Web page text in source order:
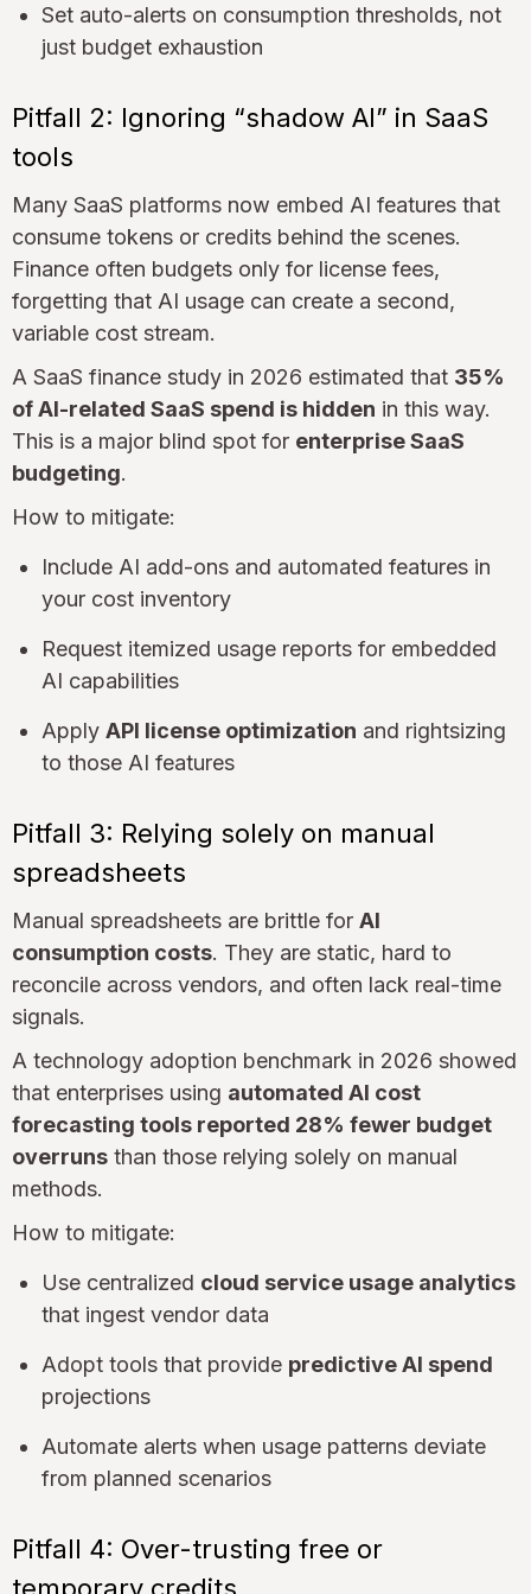
Set auto-alerts on consumption thresholds, not
just budget exhaustion
Pitfall 2: Ignoring “shadow AI” in SaaS
tools
Many SaaS platforms now embed AI features that
consume tokens or credits behind the scenes.
Finance often budgets only for license fees,
forgetting that AI usage can create a second,
variable cost stream.
A SaaS finance study in 2026 estimated that 35%
of AI-related SaaS spend is hidden in this way.
This is a major blind spot for enterprise SaaS
budgeting.
How to mitigate:
Include AI add-ons and automated features in
your cost inventory
Request itemized usage reports for embedded
AI capabilities
Apply API license optimization and rightsizing
to those AI features
Pitfall 3: Relying solely on manual
spreadsheets
Manual spreadsheets are brittle for AI
consumption costs. They are static, hard to
reconcile across vendors, and often lack real-time
signals.
A technology adoption benchmark in 2026 showed
that enterprises using automated AI cost
forecasting tools reported 28% fewer budget
overruns than those relying solely on manual
methods.
How to mitigate:
Use centralized cloud service usage analytics
that ingest vendor data
Adopt tools that provide predictive AI spend
projections
Automate alerts when usage patterns deviate
from planned scenarios
Pitfall 4: Over-trusting free or
temporary credits